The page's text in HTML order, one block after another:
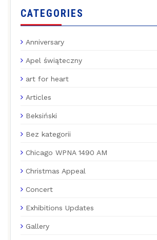
CATEGORIES
Anniversary
Apel świąteczny
art for heart
Articles
Beksiński
Bez kategorii
Chicago WPNA 1490 AM
Christmas Appeal
Concert
Exhibitions Updates
Gallery